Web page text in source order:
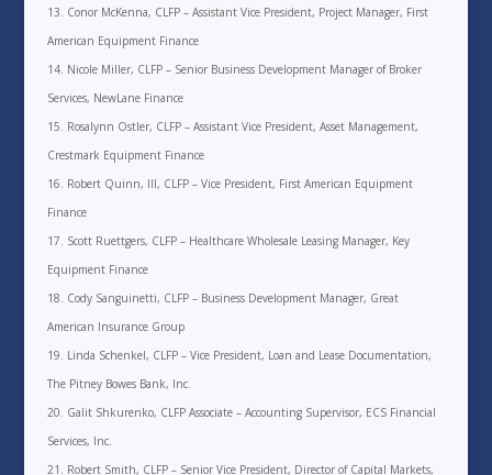
Conor McKenna, CLFP – Assistant Vice President, Project Manager, First
American Equipment Finance
Nicole Miller, CLFP – Senior Business Development Manager of Broker
Services, NewLane Finance
Rosalynn Ostler, CLFP – Assistant Vice President, Asset Management,
Crestmark Equipment Finance
Robert Quinn, III, CLFP – Vice President, First American Equipment
Finance
Scott Ruettgers, CLFP – Healthcare Wholesale Leasing Manager, Key
Equipment Finance
Cody Sanguinetti, CLFP – Business Development Manager, Great
American Insurance Group
Linda Schenkel, CLFP – Vice President, Loan and Lease Documentation,
The Pitney Bowes Bank, Inc.
Galit Shkurenko, CLFP Associate – Accounting Supervisor, ECS Financial
Services, Inc.
Robert Smith, CLFP – Senior Vice President, Director of Capital Markets,